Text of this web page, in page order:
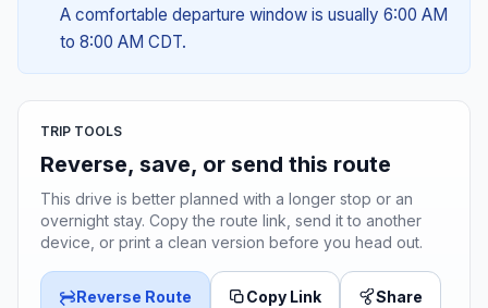
A comfortable departure window is usually 6:00 AM
to 8:00 AM CDT.
TRIP TOOLS
Reverse, save, or send this route
This drive is better planned with a longer stop or an
overnight stay. Copy the route link, send it to another
device, or print a clean version before you head out.
Reverse Route Copy Link Share